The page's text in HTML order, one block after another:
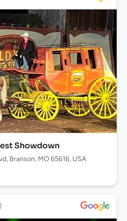
Showdown
Branson, MO 65616, USA